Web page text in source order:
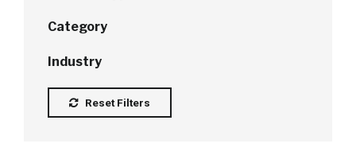
Category
Industry
Reset Filters